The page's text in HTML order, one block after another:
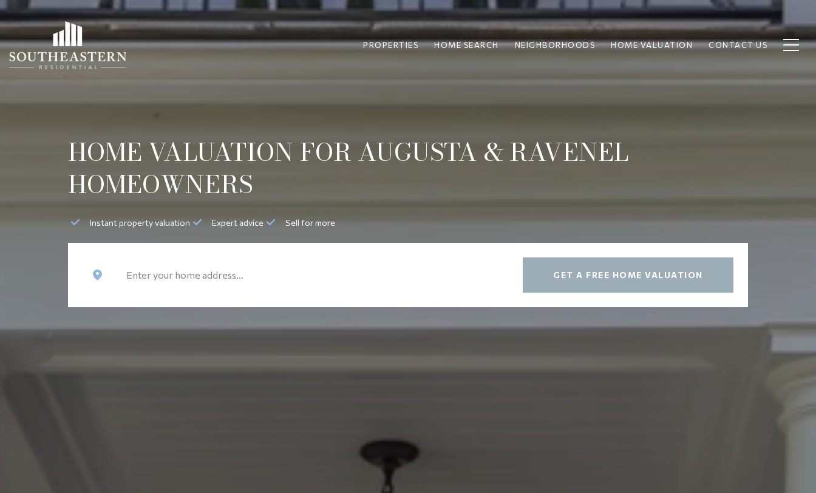
PROPERTIES HOME SEARCH NEIGHBORHOODS HOME VALUATION CONTACT US
HOME VALUATION FOR AUGUSTA & RAVENEL
HOMEOWNERS
Instant property valuation Expert advice Sell for more
GET A FREE HOME VALUATION